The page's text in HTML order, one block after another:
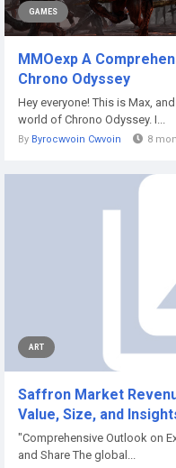
GAMES
MMOexp A
Chrono Odyssey
Hey everyone! This is Max,
world of Chrono Odyssey. I...
By Byrocwvoin Cwvoin 8
ART
Saffron Market
Value, Size, and
"Comprehensive Outlook on
and Share The global...